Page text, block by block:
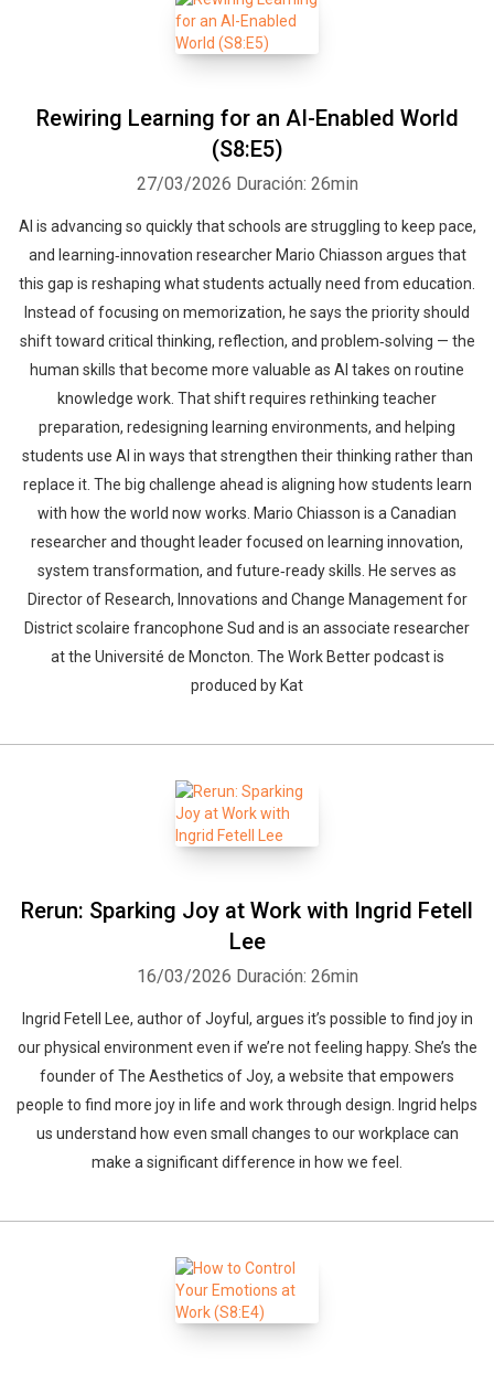
Rewiring Learning for an AI-Enabled World
(S8:E5)
27/03/2026 Duración: 26min
AI is advancing so quickly that schools are struggling to keep pace,
and learning‑innovation researcher Mario Chiasson argues that
this gap is reshaping what students actually need from education.
Instead of focusing on memorization, he says the priority should
shift toward critical thinking, reflection, and problem‑solving — the
human skills that become more valuable as AI takes on routine
knowledge work. That shift requires rethinking teacher
preparation, redesigning learning environments, and helping
students use AI in ways that strengthen their thinking rather than
replace it. The big challenge ahead is aligning how students learn
with how the world now works. Mario Chiasson is a Canadian
researcher and thought leader focused on learning innovation,
system transformation, and future‑ready skills. He serves as
Director of Research, Innovations and Change Management for
District scolaire francophone Sud and is an associate researcher
at the Université de Moncton. The Work Better podcast is
produced by Kat
Rerun: Sparking Joy at Work with Ingrid Fetell
Lee
16/03/2026 Duración: 26min
Ingrid Fetell Lee, author of Joyful, argues it’s possible to find joy in
our physical environment even if we’re not feeling happy. She’s the
founder of The Aesthetics of Joy, a website that empowers
people to find more joy in life and work through design. Ingrid helps
us understand how even small changes to our workplace can
make a significant difference in how we feel.